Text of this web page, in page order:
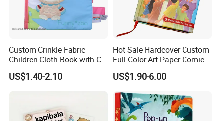
Custom Crinkle Fabric
Children Cloth Book with CE
Certification for Toddlers
Baby Playing Toys
US$1.40-2.10
Hot Sale Hardcover Custom
Full Color Art Paper Comic
Book Printing Service
US$1.90-6.00